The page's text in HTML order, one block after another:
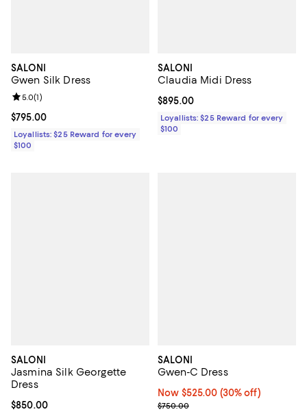
SALONI
Gwen Silk Dress
Current price $795.00; ;
$795.00
Review rating: 5.0 out of 5; 1 reviews;
5.0(1)
Loyallists: $25 Reward for every
$100
SALONI
Claudia Midi Dress
Current price $895.00; ;
$895.00
Loyallists: $25 Reward for every
$100
SALONI
Jasmina Silk Georgette
Dress
Current price $850.00; ;
$850.00
SALONI
Gwen-C Dress
Now $525.00; 30% off;
Now $525.00 (30% off)
Previous price $750.00
$750.00